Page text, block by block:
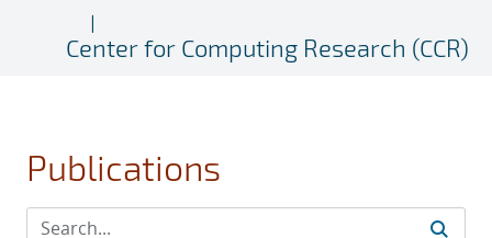
Center for Computing Research (CCR)
Publications